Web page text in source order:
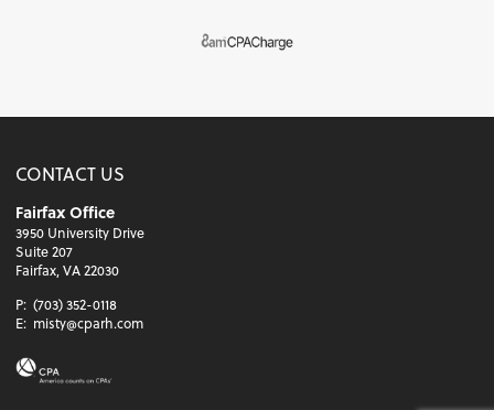
CONTACT US
Fairfax Office
3950 University Drive
Suite 207
Fairfax, VA 22030
P: (703) 352-0118
E: misty@cparh.com